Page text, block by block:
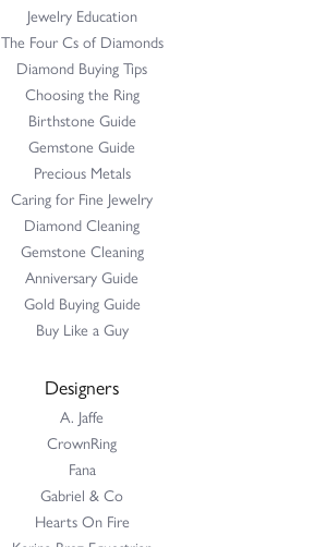
Jewelry Education
The Four Cs of Diamonds
Diamond Buying Tips
Choosing the Ring
Birthstone Guide
Gemstone Guide
Precious Metals
Caring for Fine Jewelry
Diamond Cleaning
Gemstone Cleaning
Anniversary Guide
Gold Buying Guide
Buy Like a Guy
Designers
A. Jaffe
CrownRing
Fana
Gabriel & Co
Hearts On Fire